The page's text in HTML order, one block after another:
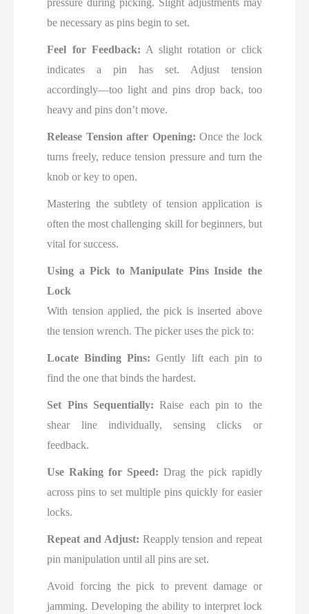
be necessary as pins begin to set.
Feel for Feedback: A slight rotation or click
indicates a pin has set. Adjust tension
accordingly—too light and pins drop back, too
heavy and pins don’t move.
Release Tension after Opening: Once the lock
turns freely, reduce tension pressure and turn the
knob or key to open.
Mastering the subtlety of tension application is
often the most challenging skill for beginners, but
vital for success.
Using a Pick to Manipulate Pins Inside the
Lock
With tension applied, the pick is inserted above
the tension wrench. The picker uses the pick to:
Locate Binding Pins: Gently lift each pin to
find the one that binds the hardest.
Set Pins Sequentially: Raise each pin to the
shear line individually, sensing clicks or
feedback.
Use Raking for Speed: Drag the pick rapidly
across pins to set multiple pins quickly for easier
locks.
Repeat and Adjust: Reapply tension and repeat
pin manipulation until all pins are set.
Avoid forcing the pick to prevent damage or
jamming. Developing the ability to interpret lock